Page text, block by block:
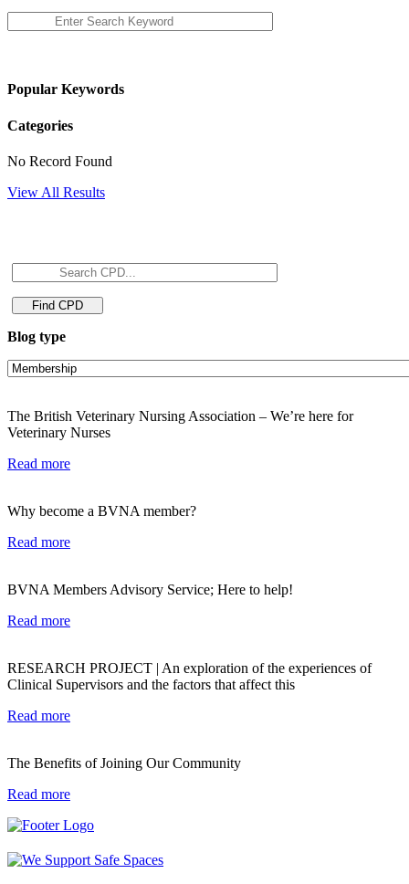
Popular Keywords
Categories
No Record Found
View All Results
Blog type
The British Veterinary Nursing Association – We’re here for
Veterinary Nurses
Read more
Why become a BVNA member?
Read more
BVNA Members Advisory Service; Here to help!
Read more
RESEARCH PROJECT | An exploration of the experiences of
Clinical Supervisors and the factors that affect this
Read more
The Benefits of Joining Our Community
Read more